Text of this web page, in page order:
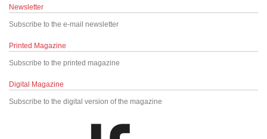
Newsletter
Subscribe to the e-mail newsletter
Printed Magazine
Subscribe to the printed magazine
Digital Magazine
Subscribe to the digital version of the magazine